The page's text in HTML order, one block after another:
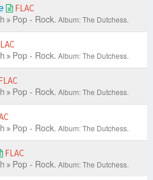
FLAC
Pop - Rock. Album: The Dutchess.
Pop - Rock. Album: The Dutchess.
Pop - Rock. Album: The Dutchess.
Pop - Rock. Album: The Dutchess.
FLAC
Pop - Rock. Album: The Dutchess.